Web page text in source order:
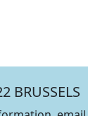
BRUSSELS